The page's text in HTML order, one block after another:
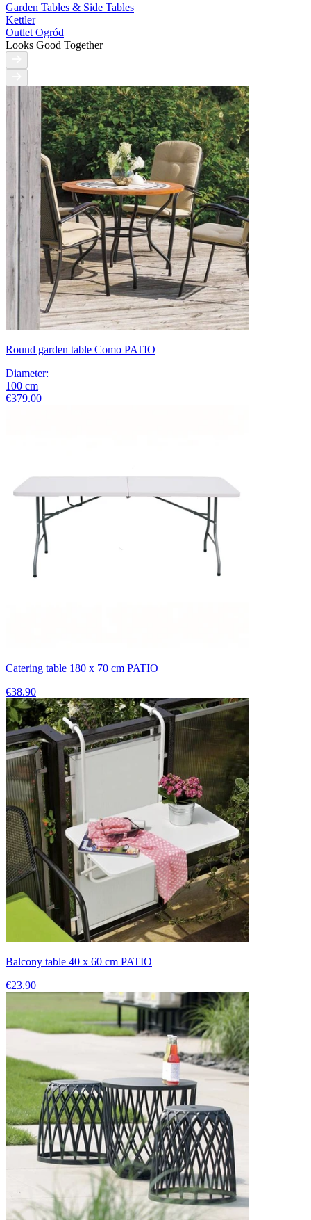
Garden Tables & Side Tables
Kettler
Outlet Ogród
Looks Good Together
Round garden table Como PATIO
Diameter:
100 cm
€379.00
Catering table 180 x 70 cm PATIO
€38.90
Balcony table 40 x 60 cm PATIO
€23.90